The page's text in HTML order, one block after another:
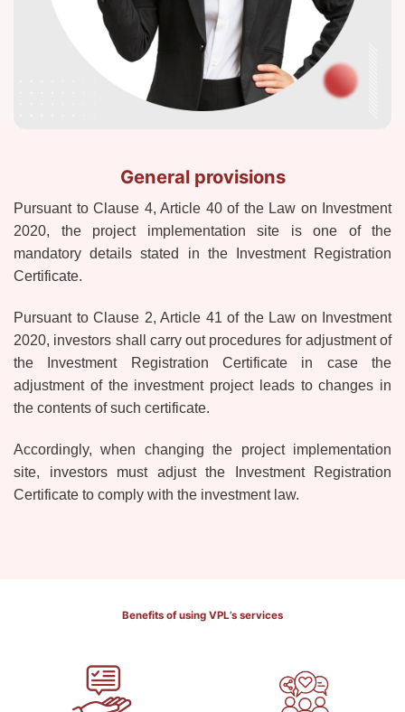
General provisions
Pursuant to Clause 4, Article 40 of the Law on Investment
2020, the project implementation site is one of the
mandatory details stated in the Investment Registration
Certificate.
Pursuant to Clause 2, Article 41 of the Law on Investment
2020, investors shall carry out procedures for adjustment of
the Investment Registration Certificate in case the
adjustment of the investment project leads to changes in
the contents of such certificate.
Accordingly, when changing the project implementation
site, investors must adjust the Investment Registration
Certificate to comply with the investment law.
Benefits of using VPL’s services